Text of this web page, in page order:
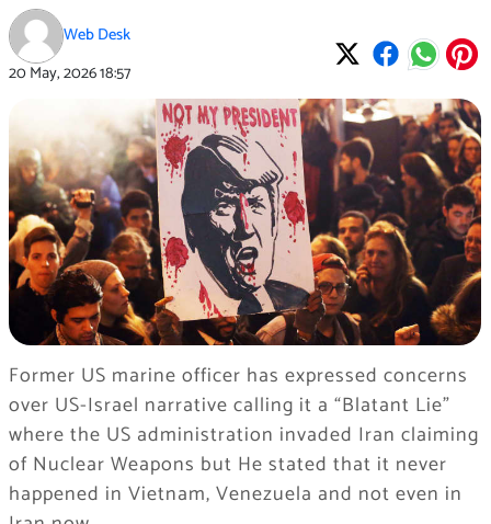
Web Desk
20 May, 202618:57
Former US marine officer has expressed concerns
over US-Israel narrative calling it a “Blatant Lie”
where the US administration invaded Iran claiming
of Nuclear Weapons but He stated that it never
happened in Vietnam, Venezuela and not even in